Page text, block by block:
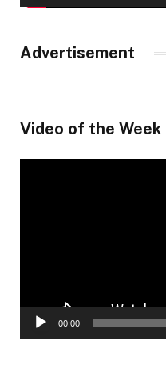
Advertisement
Video of the Week
00:00